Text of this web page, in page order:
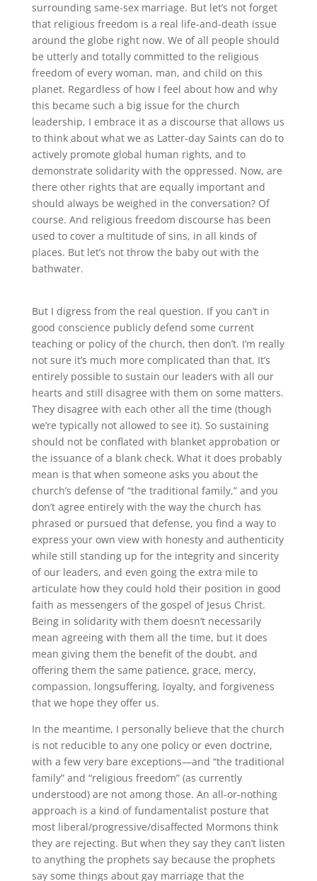
surrounding same-sex marriage. But let’s not forget
that religious freedom is a real life-and-death issue
around the globe right now. We of all people should
be utterly and totally committed to the religious
freedom of every woman, man, and child on this
planet. Regardless of how I feel about how and why
this became such a big issue for the church
leadership, I embrace it as a discourse that allows us
to think about what we as Latter-day Saints can do to
actively promote global human rights, and to
demonstrate solidarity with the oppressed. Now, are
there other rights that are equally important and
should always be weighed in the conversation? Of
course. And religious freedom discourse has been
used to cover a multitude of sins, in all kinds of
places. But let’s not throw the baby out with the
bathwater.
But I digress from the real question. If you can’t in
good conscience publicly defend some current
teaching or policy of the church, then don’t. I’m really
not sure it’s much more complicated than that. It’s
entirely possible to sustain our leaders with all our
hearts and still disagree with them on some matters.
They disagree with each other all the time (though
we’re typically not allowed to see it). So sustaining
should not be conflated with blanket approbation or
the issuance of a blank check. What it does probably
mean is that when someone asks you about the
church’s defense of “the traditional family,” and you
don’t agree entirely with the way the church has
phrased or pursued that defense, you find a way to
express your own view with honesty and authenticity
while still standing up for the integrity and sincerity
of our leaders, and even going the extra mile to
articulate how they could hold their position in good
faith as messengers of the gospel of Jesus Christ.
Being in solidarity with them doesn’t necessarily
mean agreeing with them all the time, but it does
mean giving them the benefit of the doubt, and
offering them the same patience, grace, mercy,
compassion, longsuffering, loyalty, and forgiveness
that we hope they offer us.
In the meantime, I personally believe that the church
is not reducible to any one policy or even doctrine,
with a few very bare exceptions—and “the traditional
family” and “religious freedom” (as currently
understood) are not among those. An all-or-nothing
approach is a kind of fundamentalist posture that
most liberal/progressive/disaffected Mormons think
they are rejecting. But when they say they can’t listen
to anythingthe prophets say because the prophets
say some things about gay marriage that the